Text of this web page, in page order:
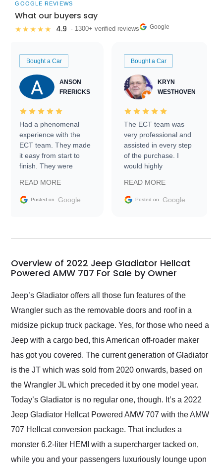
GOOGLE REVIEWS
What our buyers say
★★★★★ 4.9 · 1300+ verified reviews Google
Bought a Car
ANSON
FRERICKS
Had a phenomenal
experience with the
ECT team. They made
it easy from start to
finish. They were
information requests
and facilitating
my car shipped to me
busiest shipping
weekend of the year.
and highly recommend
their shipping service
as well.
READ MORE
Posted on Google
Bought a Car
KRYN
WESTHOVEN
The ECT team was
very professional and
assisted in every step
of the purchase. I
would highly
Trader to everyone.
READ MORE
Posted on Google
Overview of 2022 Jeep Gladiator Hellcat
Powered AMW 707 For Sale by Owner
Jeep’s Gladiator offers all those fun features of the
Wrangler such as the removable doors and roof in a
midsize pickup truck package. Yes, for those who need a
Jeep with a cargo bed, this American off-roader maker
has got you covered. The current generation of Gladiator
is the JT which was sold from 2020 onwards, based on
the Wrangler JL which preceded it by one model year.
Today’s Gladiator is no regular one, though. It’s a 2022
Jeep Gladiator Hellcat Powered AMW 707 with the AMW
707 Hellcat conversion package. That includes a
monster 6.2-liter HEMI with a supercharger tacked on,
while you and your passengers luxuriously lounge upon